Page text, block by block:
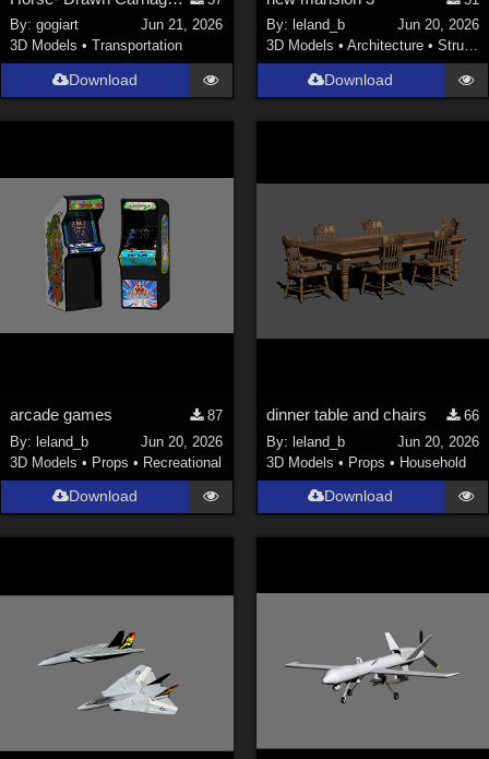
SciFi (1647)
Cartoon (734)
Sports (369)
War (362)
Show All
Figures
Genesis 3 Female (
Genesis 8 Male (523)
Genesis 2 Female (393)
Genesis 9 (352
La Femme 1 Female (324)
Daz Studio 4 (4008
DAZ Studio 4 With IRAY (
By:gogiart
Jun 21, 2026
3D Models •Transportation
Download
By: leland_b
Jun 20, 2026
3D Models • Architecture • Structures
Download
arcade games
87
By:leland_b
Jun 20, 2026
3D Models • Props • Recreational
Download
dinner table and chairs
66
By: leland_b
Jun 20, 2026
3D Models • Props • Household
Download